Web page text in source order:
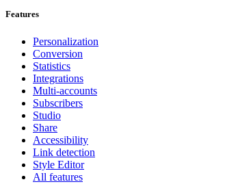
Features
Personalization
Conversion
Statistics
Integrations
Multi-accounts
Subscribers
Studio
Share
Accessibility
Link detection
Style Editor
All features